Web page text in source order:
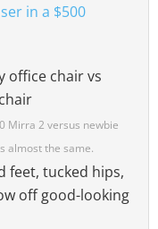
in a $500
Mirra 2 versus newbie
almost the same.
feet, tucked hips,
off good-looking